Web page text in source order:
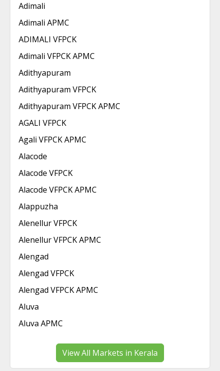
Adimali
Adimali APMC
ADIMALI VFPCK
Adimali VFPCK APMC
Adithyapuram
Adithyapuram VFPCK
Adithyapuram VFPCK APMC
AGALI VFPCK
Agali VFPCK APMC
Alacode
Alacode VFPCK
Alacode VFPCK APMC
Alappuzha
Alenellur VFPCK
Alenellur VFPCK APMC
Alengad
Alengad VFPCK
Alengad VFPCK APMC
Aluva
Aluva APMC
View All Markets in Kerala